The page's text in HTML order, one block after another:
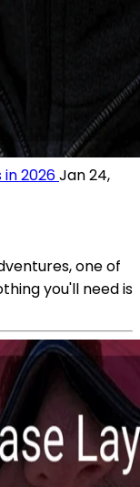
in 2026Jan 24,
one of
you'll need is